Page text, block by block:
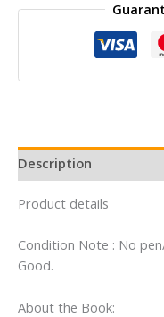
Description
Product details
Condition Note : No
Good.
About the Book: